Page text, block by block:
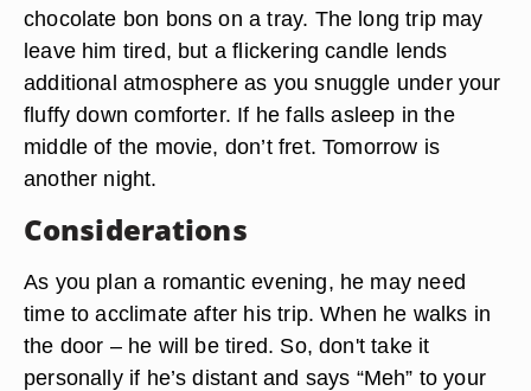
chocolate bon bons on a tray. The long trip may
leave him tired, but a flickering candle lends
additional atmosphere as you snuggle under your
fluffy down comforter. If he falls asleep in the
middle of the movie, don’t fret. Tomorrow is
another night.
Considerations
As you plan a romantic evening, he may need
time to acclimate after his trip. When he walks in
the door – he will be tired. So, don't take it
personally if he’s distant and says “Meh” to your